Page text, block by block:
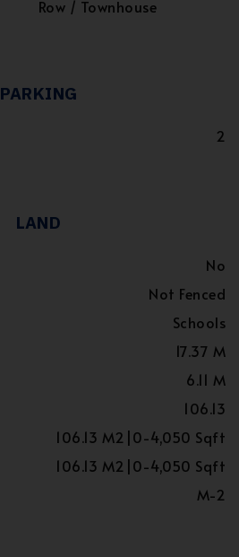
Row / Townhouse
PARKING
2
LAND
No
Not Fenced
Schools
17.37 M
6.11 M
106.13
106.13 M2|0-4,050 Sqft
106.13 M2|0-4,050 Sqft
M-2